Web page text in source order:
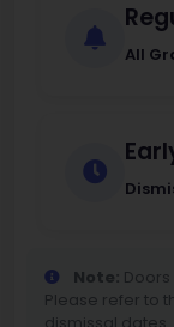
All
Note:
Please refer to